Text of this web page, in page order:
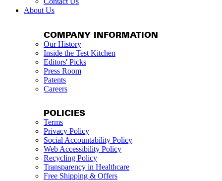
About Us
COMPANY INFORMATION
Our History
Inside the Test Kitchen
Editors' Picks
Press Room
Patents
Careers
POLICIES
Terms
Privacy Policy
Social Accountability Policy
Web Accessibility Policy
Recycling Policy
Transparency in Healthcare
Free Shipping & Offers